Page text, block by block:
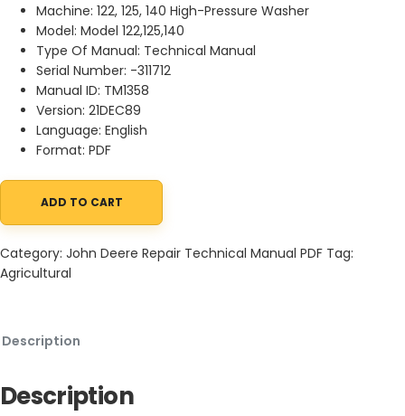
Machine: 122, 125, 140 High-Pressure Washer
Model: Model 122,125,140
Type Of Manual: Technical Manual
Serial Number: -311712
Manual ID: TM1358
Version: 21DEC89
Language: English
Format: PDF
John Deere 122, 125, 140 High-Pressure Washer Technical
ADD TO CART
Category: John Deere Repair Technical Manual PDF Tag:
Agricultural
Description
Description